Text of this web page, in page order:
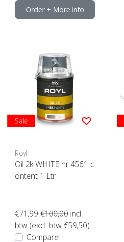
Order + More info
Sale
Royl
Oil 2k WHITE nr 4561 c
ontent 1 Ltr
€71,99 €100,00 incl.
btw (excl. btw €59,50)
Compare